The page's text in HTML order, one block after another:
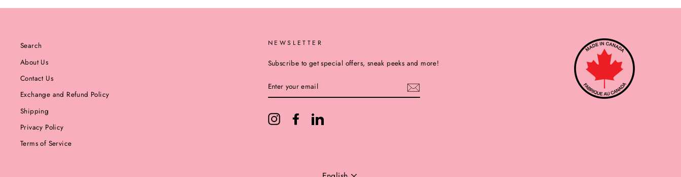
Search
About Us
Contact Us
Exchange and Refund Policy
Shipping
Privacy Policy
Terms of Service
NEWSLETTER
Subscribe to get special offers, sneak peeks and more!
YOUR
EMAIL
InstagramFacebook